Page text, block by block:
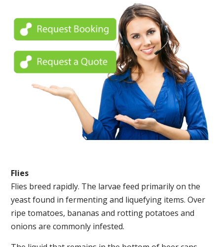
Flies
Flies breed rapidly. The larvae feed primarily on the
yeast found in fermenting and liquefying items. Over
ripe tomatoes, bananas and rotting potatoes and
onions are commonly infested.